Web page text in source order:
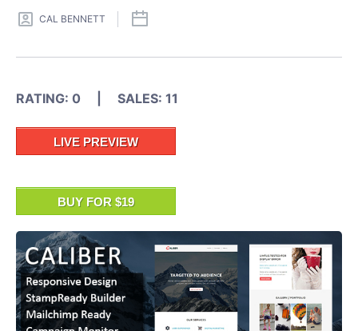
CAL BENNETT
RATING: 0 | SALES: 11
LIVE PREVIEW
BUY FOR $19